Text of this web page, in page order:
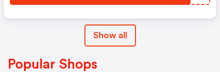
Show all
Popular Shops